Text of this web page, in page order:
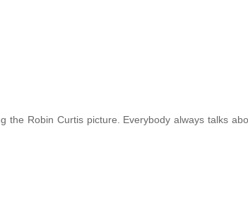
the Robin Curtis picture. Everybody always talks